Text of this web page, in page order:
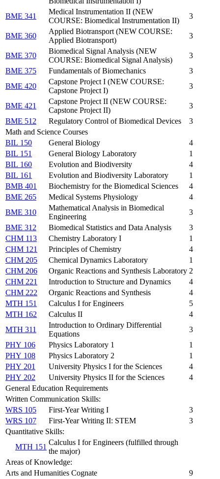
BME 341
Medical Instrumentation II (NEW
COURSE: Biomedical Instrumentation II)
3
BME 360
Applied Biotransport (NEW COURSE:
Applied Biotransport)
3
BME 370
Biomedical Signal Analysis (NEW
COURSE: Biomedical Signal Analysis)
3
BME 375
Fundamentals of Biomechanics
3
BME 420
Capstone Project I (NEW COURSE:
Capstone Project I)
3
BME 421
Capstone Project II (NEW COURSE:
Capstone Project II)
3
BME 512
Regulatory Control of Biomedical Devices
3
Math and Science Courses
BIL 150
General Biology
4
BIL 151
General Biology Laboratory
1
BIL 160
Evolution and Biodiversity
4
BIL 161
Evolution and Biodiversity Laboratory
1
BMB 401
Biochemistry for the Biomedical Sciences
4
BME 265
Medical Systems Physiology
4
BME 310
Mathematical Analysis in Biomedical
Engineering
3
BME 312
Biomedical Statistics and Data Analysis
3
CHM 113
Chemistry Laboratory I
1
CHM 121
Principles of Chemistry
4
CHM 205
Chemical Dynamics Laboratory
1
CHM 206
Organic Reactions and Synthesis Laboratory 2
CHM 221
Introduction to Structure and Dynamics
4
CHM 222
Organic Reactions and Synthesis
4
MTH 151
Calculus I for Engineers
5
MTH 162
Calculus II
4
MTH 311
Introduction to Ordinary Differential
Equations
3
PHY 106
Physics Laboratory 1
1
PHY 108
Physics Laboratory 2
1
PHY 201
University Physics I for the Sciences
4
PHY 202
University Physics II for the Sciences
4
General Education Requirements
Written Communication Skills:
WRS 105
First-Year Writing I
3
WRS 107
First-Year Writing II: STEM
3
Quantitative Skills:
MTH 151
Calculus I for Engineers (fulfilled through
the major)
Areas of Knowledge:
Arts and Humanities Cognate
9